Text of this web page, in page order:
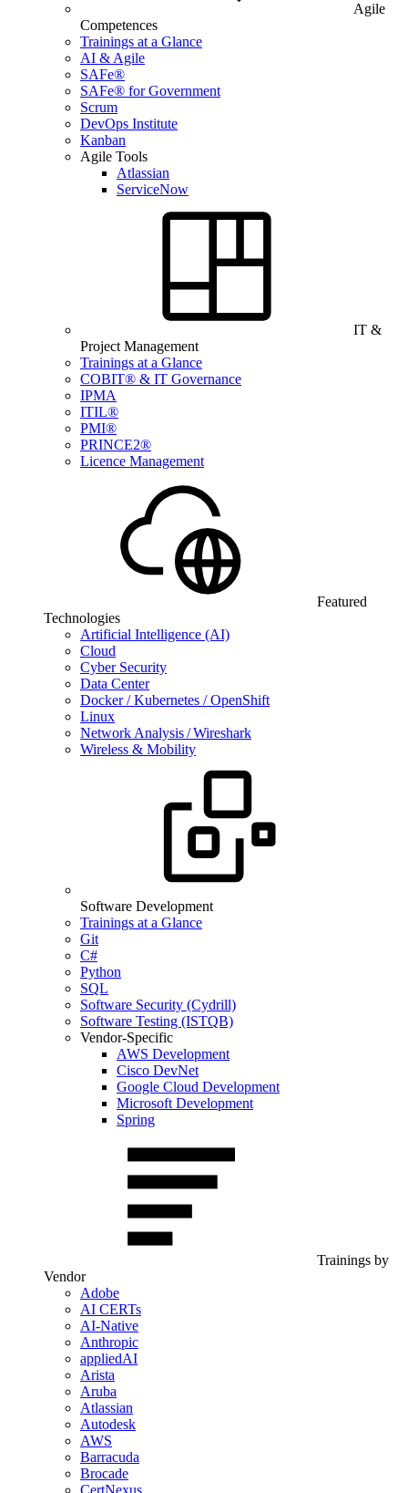
Agile
Competences
Trainings at a Glance
AI & Agile
SAFe®
SAFe® for Government
Scrum
DevOps Institute
Kanban
Agile Tools
Atlassian
ServiceNow
IT &
Project Management
Trainings at a Glance
COBIT® & IT Governance
IPMA
ITIL®
PMI®
PRINCE2®
Licence Management
Featured
Technologies
Artificial Intelligence (AI)
Cloud
Cyber Security
Data Center
Docker / Kubernetes / OpenShift
Linux
Network Analysis / Wireshark
Wireless & Mobility
Software Development
Trainings at a Glance
Git
C#
Python
SQL
Software Security (Cydrill)
Software Testing (ISTQB)
Vendor-Specific
AWS Development
Cisco DevNet
Google Cloud Development
Microsoft Development
Spring
Trainings by
Vendor
Adobe
AI CERTs
AI-Native
Anthropic
appliedAI
Arista
Aruba
Atlassian
Autodesk
AWS
Barracuda
Brocade
CertNexus